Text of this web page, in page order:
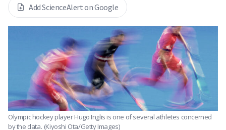
Add ScienceAlert on Google
Olympic hockey player Hugo Inglis is one of several athletes concerned
by the data. (Kiyoshi Ota/Getty Images)